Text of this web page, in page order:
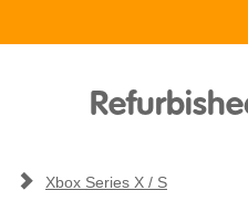
Xbox Series X / S